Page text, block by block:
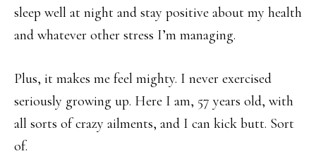
sleep well at night and stay positive about my health
and whatever other stress I’m managing.
Plus, it makes me feel mighty. I never exercised
seriously growing up. Here I am, 57 years old, with
all sorts of crazy ailments, and I can kick butt. Sort
of.